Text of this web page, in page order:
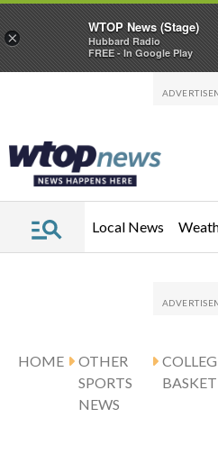
Local News
HOME
OTHER
SPORTS
NEWS
×
WTOP News (Stage)
Hubbard Radio
FREE - In Google Play